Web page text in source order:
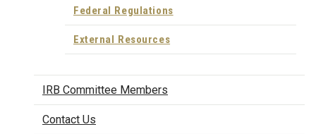
Federal Regulations
External Resources
IRB Committee Members
Contact Us